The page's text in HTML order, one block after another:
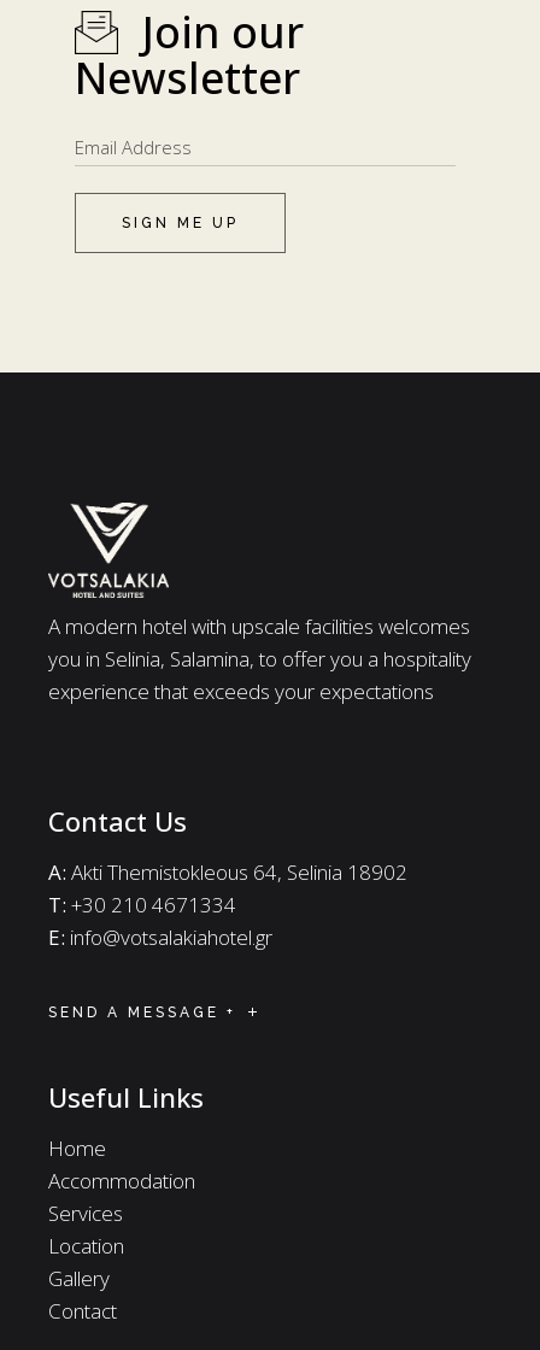
Join our
Newsletter
SIGN ME UP
A modern hotel with upscale facilities welcomes
you in Selinia, Salamina, to offer you a hospitality
experience that exceeds your expectations
Contact Us
A: Akti Themistokleous 64, Selinia 18902
Τ: +30 210 4671334
E: info@votsalakiahotel.gr
SEND A MESSAGE +
Useful Links
Home
Accommodation
Services
Location
Gallery
Contact